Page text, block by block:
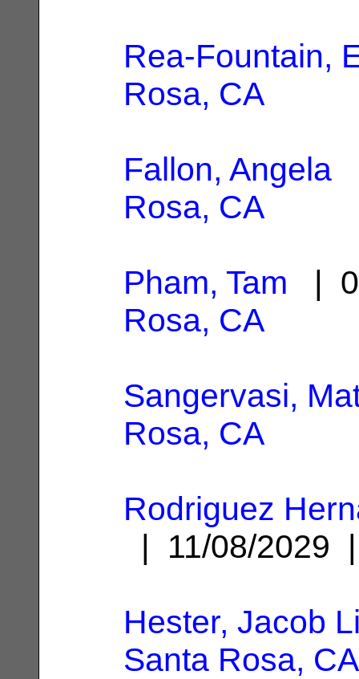
Rea-Fountain,
Rosa, CA
Fallon, Angela
Rosa, CA
Pham, Tam |
Rosa, CA
Sangervasi,
Rosa, CA
Rodriguez
| 11/08/
Hester, Jacob
Santa Rosa, CA